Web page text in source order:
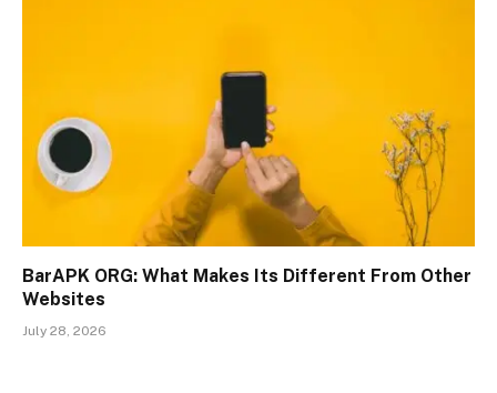
BarAPK ORG: What Makes Its Different From Other
Websites
July 28, 2026